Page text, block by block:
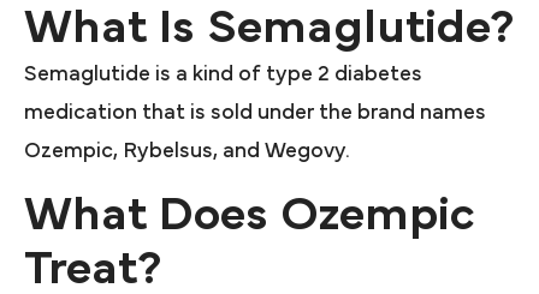
What Is Semaglutide?
Semaglutide is a kind of type 2 diabetes
medication that is sold under the brand names
Ozempic, Rybelsus, and Wegovy.
What Does Ozempic
Treat?